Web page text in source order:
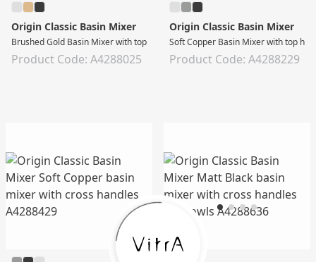
Origin Classic Basin Mixer
Brushed Gold Basin Mixer with top handle
Product Code: A4288025
Origin Classic Basin Mixer
Soft Copper Basin Mixer with top
Product Code: A4288229